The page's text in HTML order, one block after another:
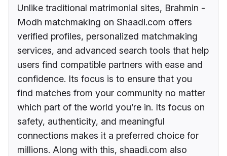
Unlike traditional matrimonial sites, Brahmin -
Modh matchmaking on Shaadi.com offers
verified profiles, personalized matchmaking
services, and advanced search tools that help
users find compatible partners with ease and
confidence. Its focus is to ensure that you
find matches from your community no matter
which part of the world you’re in. Its focus on
safety, authenticity, and meaningful
connections makes it a preferred choice for
millions. Along with this, shaadi.com also